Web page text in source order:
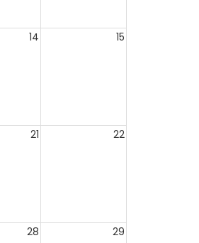
14 15
21 22
28 29